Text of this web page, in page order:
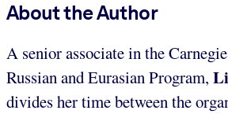
About the Author
A senior associate in the
Russian and Eurasian Program,
divides her time between the